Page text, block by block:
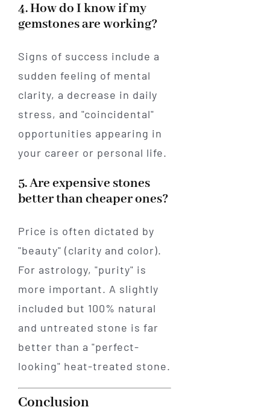
4. How do I know if my
gemstones are working?
Signs of success include a
sudden feeling of mental
clarity, a decrease in daily
stress, and "coincidental"
opportunities appearing in
your career or personal life.
5. Are expensive stones
better than cheaper ones?
Price is often dictated by
"beauty" (clarity and color).
For astrology, "purity" is
more important. A slightly
included but 100% natural
and untreated stone is far
better than a "perfect-
looking" heat-treated stone.
Conclusion